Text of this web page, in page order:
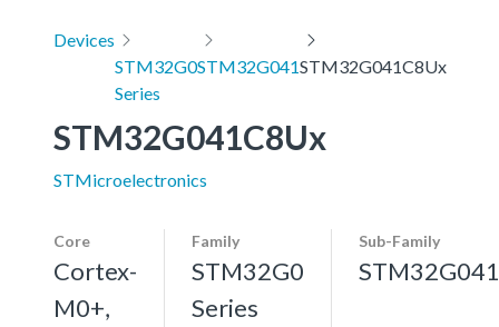
Devices
STM32G0
Series
STM32G041STM32G041C8Ux
STM32G041C8Ux
STMicroelectronics
Core
Cortex-
M0+,
Family
STM32G0
Series
Sub-Family
STM32G041